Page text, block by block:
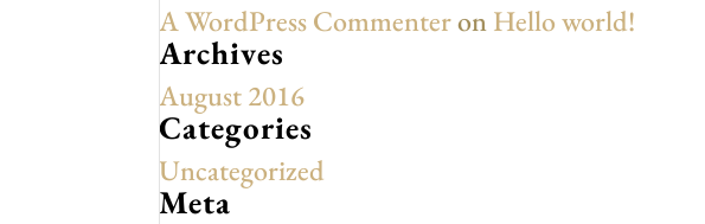
A WordPress CommenteronHello world!
Archives
August 2016
Categories
Uncategorized
Meta